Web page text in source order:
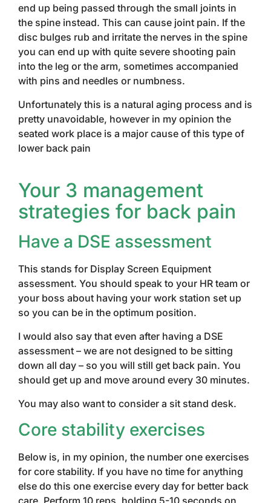
end up being passed through the small joints in
the spine instead. This can cause joint pain. If the
disc bulges rub and irritate the nerves in the spine
you can end up with quite severe shooting pain
into the leg or the arm, sometimes accompanied
with pins and needles or numbness.
Unfortunately this is a natural aging process and is
pretty unavoidable, however in my opinion the
seated work place is a major cause of this type of
lower back pain
Your 3 management
strategies for back pain
Have a DSE assessment
This stands for Display Screen Equipment
assessment. You should speak to your HR team or
your boss about having your work station set up
so you can be in the optimum position.
I would also say that even after having a DSE
assessment – we are not designed to be sitting
down all day – so you will still get back pain. You
should get up and move around every 30 minutes.
You may also want to consider a sit stand desk.
Core stability exercises
Below is, in my opinion, the number one exercises
for core stability. If you have no time for anything
else do this one exercise every day for better back
care. Perform 10 reps, holding 5-10 seconds on